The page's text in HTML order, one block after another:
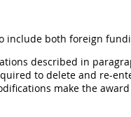
include both foreign
described in
to delete and re-
make the